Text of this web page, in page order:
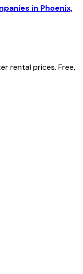
in Phoenix,
rental prices. Free,